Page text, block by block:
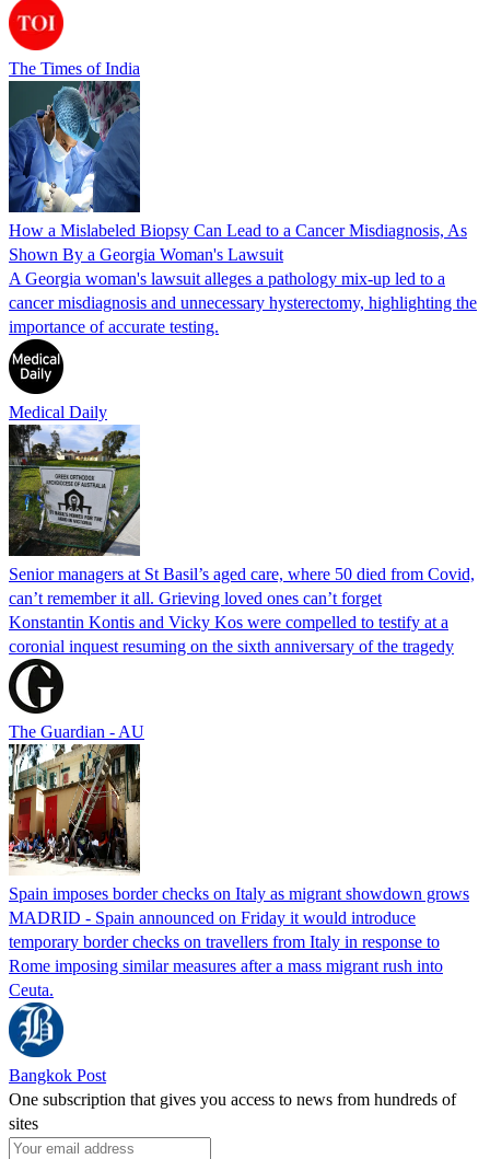
The Times of India
How a Mislabeled Biopsy Can Lead to a Cancer Misdiagnosis, As
Shown By a Georgia Woman's Lawsuit
A Georgia woman's lawsuit alleges a pathology mix-up led to a
cancer misdiagnosis and unnecessary hysterectomy, highlighting the
importance of accurate testing.
Medical Daily
Senior managers at St Basil’s aged care, where 50 died from Covid,
can’t remember it all. Grieving loved ones can’t forget
Konstantin Kontis and Vicky Kos were compelled to testify at a
coronial inquest resuming on the sixth anniversary of the tragedy
The Guardian - AU
Spain imposes border checks on Italy as migrant showdown grows
MADRID - Spain announced on Friday it would introduce
temporary border checks on travellers from Italy in response to
Rome imposing similar measures after a mass migrant rush into
Ceuta.
Bangkok Post
One subscription that gives you access to news from hundreds of
sites